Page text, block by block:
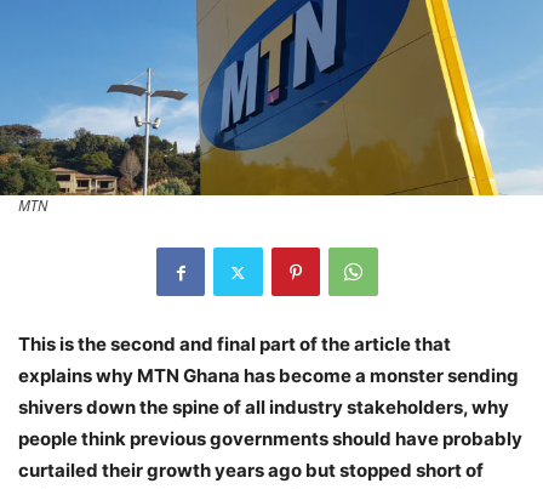
MTN
This is the second and final part of the article that
explains why MTN Ghana has become a monster sending
shivers down the spine of all industry stakeholders, why
people think previous governments should have probably
curtailed their growth years ago but stopped short of